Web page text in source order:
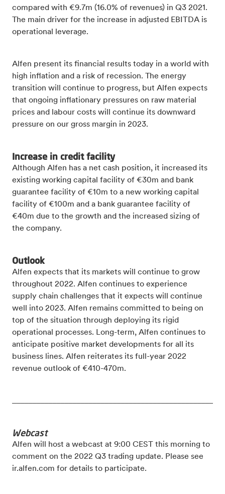
compared with €9.7m (16.0% of revenues) in Q3 2021.
The main driver for the increase in adjusted EBITDA is
operational leverage.
Alfen present its financial results today in a world with
high inflation and a risk of recession. The energy
transition will continue to progress, but Alfen expects
that ongoing inflationary pressures on raw material
prices and labour costs will continue its downward
pressure on our gross margin in 2023.
Increase in credit facility
Although Alfen has a net cash position, it increased its
existing working capital facility of €30m and bank
guarantee facility of €10m to a new working capital
facility of €100m and a bank guarantee facility of
€40m due to the growth and the increased sizing of
the company.
Outlook
Alfen expects that its markets will continue to grow
throughout 2022. Alfen continues to experience
supply chain challenges that it expects will continue
well into 2023. Alfen remains committed to being on
top of the situation through deploying its rigid
operational processes. Long-term, Alfen continues to
anticipate positive market developments for all its
business lines. Alfen reiterates its full-year 2022
revenue outlook of €410-470m.
Webcast
Alfen will host a webcast at 9:00 CEST this morning to
comment on the 2022 Q3 trading update. Please see
ir.alfen.com for details to participate.